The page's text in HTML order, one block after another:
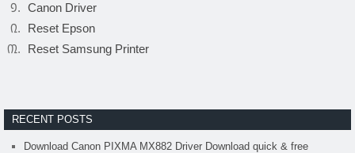
Canon Driver
Reset Epson
Reset Samsung Printer
RECENT POSTS
Download Canon PIXMA MX882 Driver Download quick & free